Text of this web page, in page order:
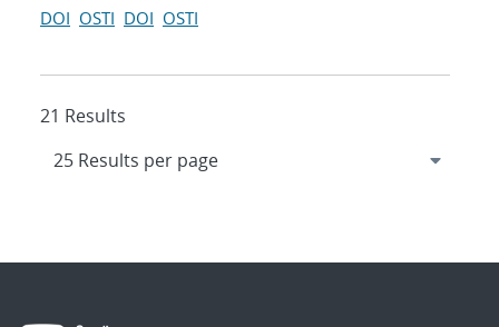
DOI OSTI DOI OSTI
21 Results